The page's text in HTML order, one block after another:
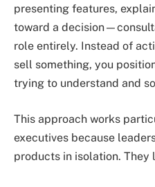
presenting features,
toward a
role entirely. Instead of
sell something, you
trying to understand and
This approach works
executives because
products in isolation. They